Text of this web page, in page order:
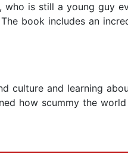
is still a young guy
book includes an
and learning
how scummy the